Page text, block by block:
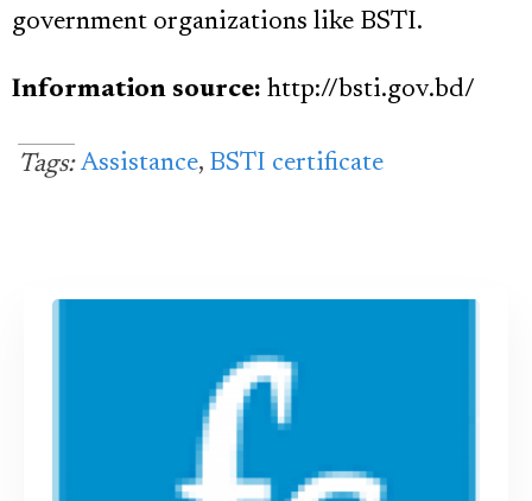
government organizations like BSTI.
Information source: http://bsti.gov.bd/
Tags: Assistance, BSTI certificate